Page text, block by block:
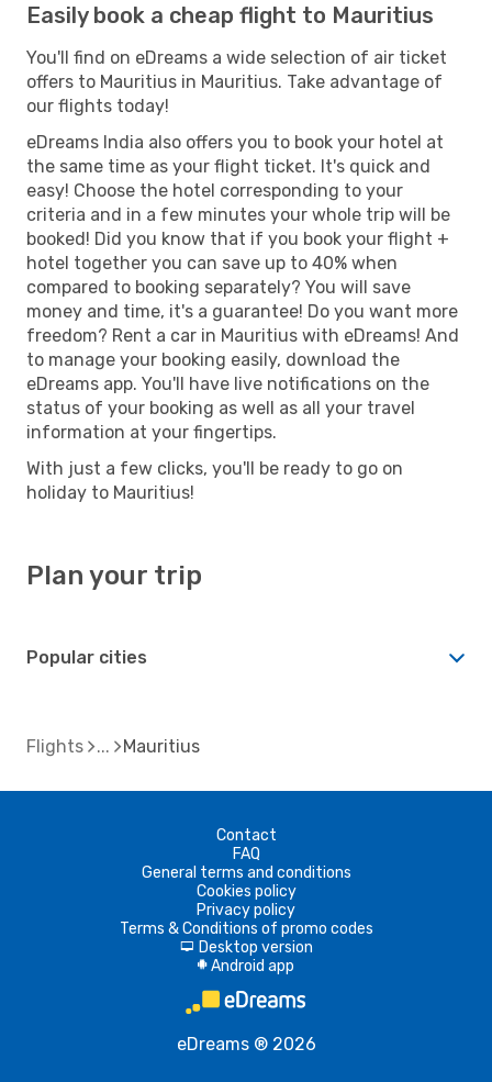
Easily book a cheap flight to Mauritius
You'll find on eDreams a wide selection of air ticket
offers to Mauritius in Mauritius. Take advantage of
our flights today!
eDreams India also offers you to book your hotel at
the same time as your flight ticket. It's quick and
easy! Choose the hotel corresponding to your
criteria and in a few minutes your whole trip will be
booked! Did you know that if you book your flight +
hotel together you can save up to 40% when
compared to booking separately? You will save
money and time, it's a guarantee! Do you want more
freedom? Rent a car in Mauritius with eDreams! And
to manage your booking easily, download the
eDreams app. You'll have live notifications on the
status of your booking as well as all your travel
information at your fingertips.
With just a few clicks, you'll be ready to go on
holiday to Mauritius!
Plan your trip
Popular cities
Flights Mauritius
Contact
FAQ
General terms and conditions
Cookies policy
Privacy policy
Terms & Conditions of promo codes
d Desktop version
A Android app
eDreams ® 2026